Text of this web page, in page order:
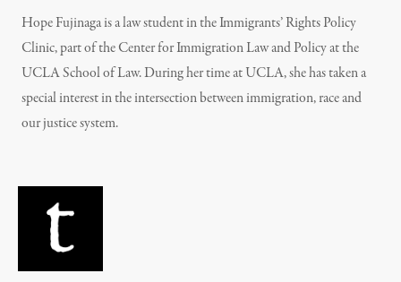
Hope Fujinaga is a law student in the Immigrants’ Rights Policy
Clinic, part of the Center for Immigration Law and Policy at the
UCLA School of Law. During her time at UCLA, she has taken a
special interest in the intersection between immigration, race and
our justice system.